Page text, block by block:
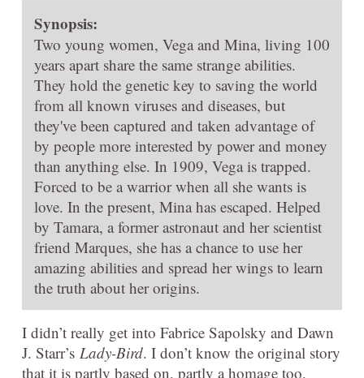
Synopsis:
Two young women, Vega and Mina, living 100
years apart share the same strange abilities.
They hold the genetic key to saving the world
from all known viruses and diseases, but
they've been captured and taken advantage of
by people more interested by power and money
than anything else. In 1909, Vega is trapped.
Forced to be a warrior when all she wants is
love. In the present, Mina has escaped. Helped
by Tamara, a former astronaut and her scientist
friend Marques, she has a chance to use her
amazing abilities and spread her wings to learn
the truth about her origins.
I didn’t really get into Fabrice Sapolsky and Dawn
J. Starr’s Lady-Bird. I don’t know the original story
that it is partly based on, partly a homage too,